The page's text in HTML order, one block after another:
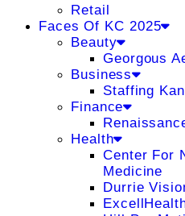
Retail
Faces Of KC 2025
Beauty
Georgous
Business
Staffing
Finance
Health
Center For
Medicine
Durrie